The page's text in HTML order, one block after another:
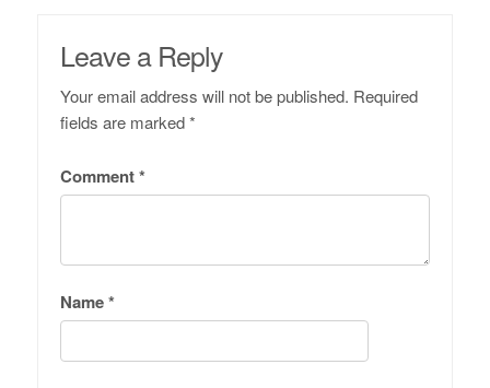
Leave a Reply
Your email address will not be published. Required
fields are marked*
Comment*
Name*